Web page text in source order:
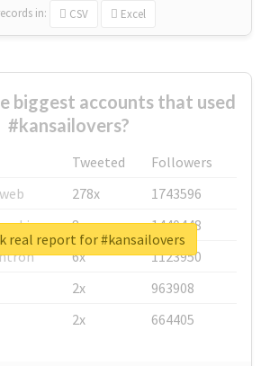
in: CSV Excel
biggest accounts that used
#kansailovers?
Tweeted
Followers
278x
1743596
8x
1440448
6x
1123950
2x
963908
2x 664405
real report for #kansailovers